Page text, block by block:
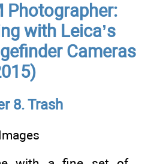
Photographer:
with Leica’s
Cameras
8. Trash